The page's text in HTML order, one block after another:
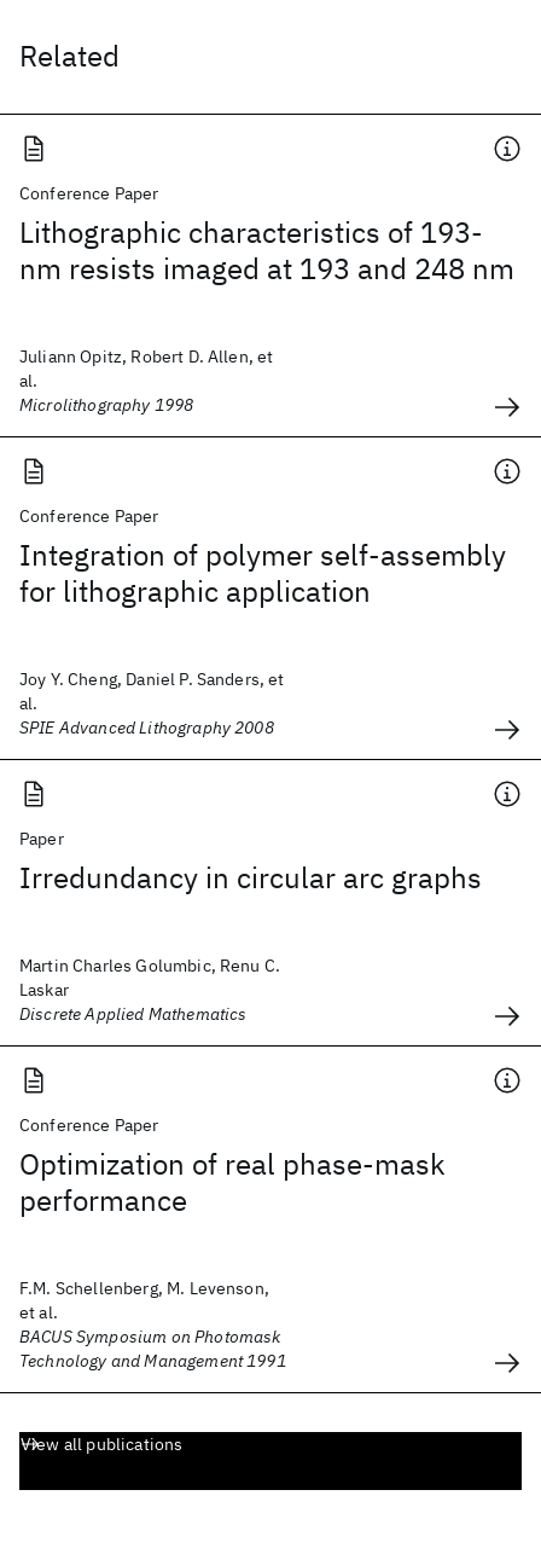
Related
Conference Paper
Lithographic characteristics of 193-
nm resists imaged at 193 and 248 nm
Juliann Opitz, Robert D. Allen, et
al.
Microlithography 1998
Conference Paper
Integration of polymer self-assembly
for lithographic application
Joy Y. Cheng, Daniel P. Sanders, et
al.
SPIE Advanced Lithography 2008
Paper
Irredundancy in circular arc graphs
Martin Charles Golumbic, Renu C.
Laskar
Discrete Applied Mathematics
Conference Paper
Optimization of real phase-mask
performance
F.M. Schellenberg, M. Levenson,
et al.
BACUS Symposium on Photomask
Technology and Management 1991
View all publications